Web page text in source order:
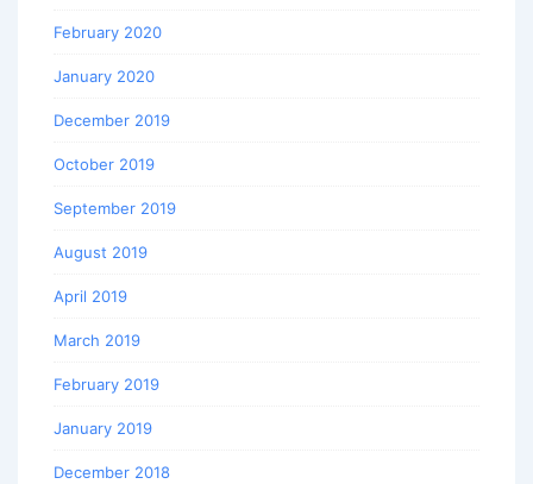
February 2020
January 2020
December 2019
October 2019
September 2019
August 2019
April 2019
March 2019
February 2019
January 2019
December 2018